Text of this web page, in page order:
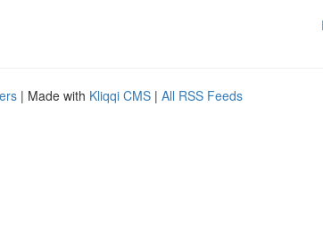
| Made with Kliqqi CMS | All RSS Feeds